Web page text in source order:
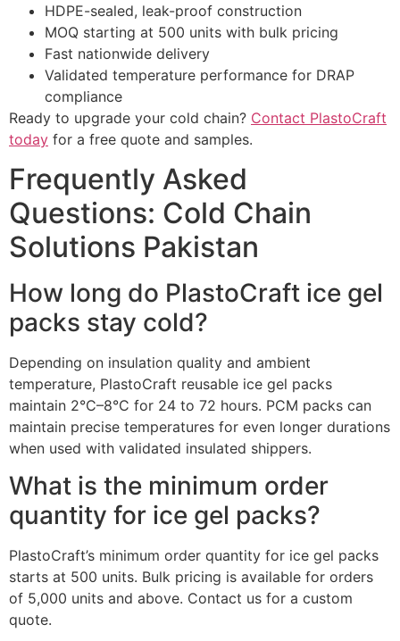
HDPE-sealed, leak-proof construction
MOQ starting at 500 units with bulk pricing
Fast nationwide delivery
Validated temperature performance for DRAP
compliance
Ready to upgrade your cold chain? Contact PlastoCraft
today for a free quote and samples.
Frequently Asked
Questions: Cold Chain
Solutions Pakistan
How long do PlastoCraft ice gel
packs stay cold?
Depending on insulation quality and ambient
temperature, PlastoCraft reusable ice gel packs
maintain 2°C–8°C for 24 to 72 hours. PCM packs can
maintain precise temperatures for even longer durations
when used with validated insulated shippers.
What is the minimum order
quantity for ice gel packs?
PlastoCraft’s minimum order quantity for ice gel packs
starts at 500 units. Bulk pricing is available for orders
of 5,000 units and above. Contact us for a custom
quote.